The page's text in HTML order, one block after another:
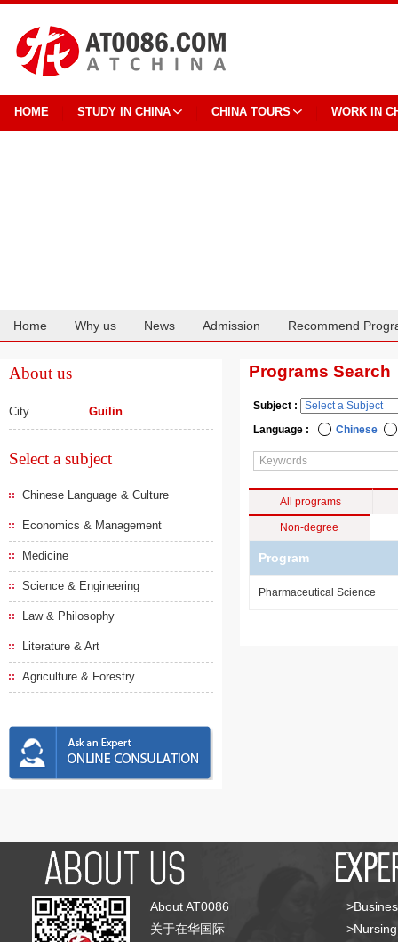
HOME STUDY IN CHINA CHINA TOURS WORK IN
Home Why us News Admission Recommend
About us
City Guilin
Select a subject
Chinese Language & Culture
Economics & Management
Medicine
Science & Engineering
Law & Philosophy
Literature & Art
Agriculture & Forestry
Programs Search
Subject :
Language :
Chinese
All programs
Non-degree
Program
Pharmaceutical Science
About AT0086
关于在华国际